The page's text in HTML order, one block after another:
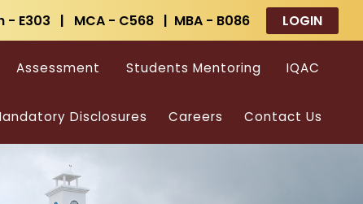
- E303 | MCA - C568 | MBA - B086 LOGIN
Assessment Students Mentoring IQAC
Disclosures Careers Contact Us